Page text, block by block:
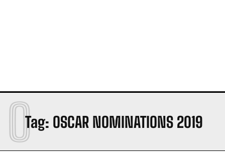
Tag: OSCAR NOMINATIONS 2019
O